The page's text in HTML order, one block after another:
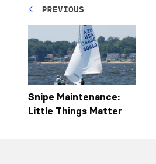
PREVIOUS
Snipe Maintenance:
Little Things Matter